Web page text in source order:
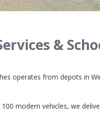
&
operates from depots in
modern vehicles, we